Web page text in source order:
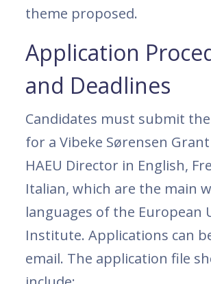
theme proposed.
Application
and Deadlines
Candidates must submit
for a Vibeke Sørensen
HAEU Director in English,
Italian, which are the main
languages of the European
Institute. Applications can
email. The application file